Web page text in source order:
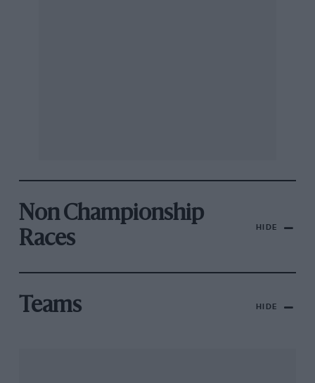
Non Championship
Races
HIDE
Teams HIDE